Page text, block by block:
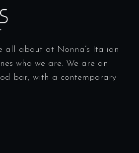
all about at Nonna’s Italian
who we are. We are an
bar, with a contemporary